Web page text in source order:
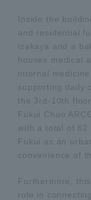
Inside the
and residential
izakaya and a
houses medical
internal
supporting daily
the 3rd-10th
Fukui Chuo
with a total of 62
Fukui as an
convenience of
Furthermore,
role in